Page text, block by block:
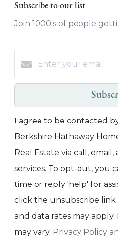
Subscribe to our list
Join 1000's of people
I agree to be contacted
Berkshire Hathaway
Real Estate via call,
services. To opt-out, you
time or reply 'help' for
click the unsubscribe link
and data rates may
may vary. Privacy Policy